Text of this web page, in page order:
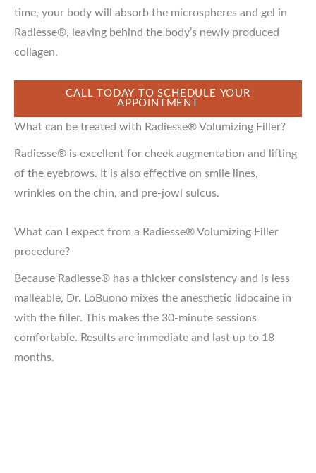
time, your body will absorb the microspheres and gel in
Radiesse®, leaving behind the body’s newly produced
collagen.
CALL TODAY TO SCHEDULE YOUR
APPOINTMENT
What can be treated with Radiesse® Volumizing Filler?
Radiesse® is excellent for cheek augmentation and lifting
of the eyebrows. It is also effective on smile lines,
wrinkles on the chin, and pre-jowl sulcus.
What can I expect from a Radiesse® Volumizing Filler
procedure?
Because Radiesse® has a thicker consistency and is less
malleable, Dr. LoBuono mixes the anesthetic lidocaine in
with the filler. This makes the 30-minute sessions
comfortable. Results are immediate and last up to 18
months.